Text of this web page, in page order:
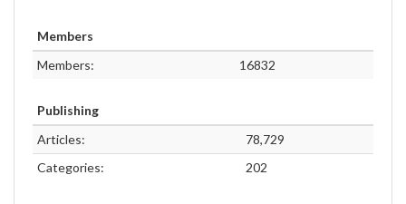
Members
Members:
16832
Publishing
Articles:
78,729
Categories:
202